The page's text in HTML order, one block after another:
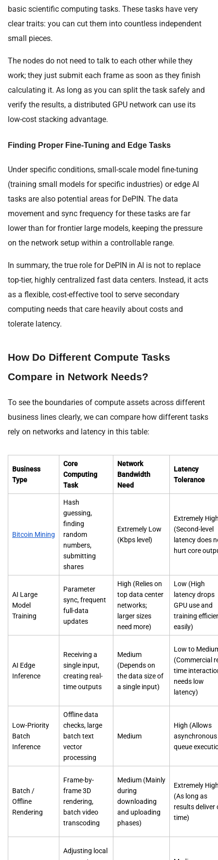
basic scientific computing tasks. These tasks have very
clear traits: you can cut them into countless independent
small pieces.
The nodes do not need to talk to each other while they
work; they just submit each frame as soon as they finish
calculating it. As long as you can split the task safely and
verify the results, a distributed GPU network can use its
low-cost stacking advantage.
Finding Proper Fine-Tuning and Edge Tasks
Under specific conditions, small-scale model fine-tuning
(training small models for specific industries) or edge AI
tasks are also potential areas for DePIN. The data
movement and sync frequency for these tasks are far
lower than for frontier large models, keeping the pressure
on the network setup within a controllable range.
In summary, the true role for DePIN in AI is not to replace
top-tier, highly centralized fast data centers. Instead, it acts
as a flexible, cost-effective tool to serve secondary
computing needs that care heavily about costs and
tolerate latency.
How Do Different Compute Tasks
Compare in Network Needs?
To see the boundaries of compute assets across different
business lines clearly, we can compare how different tasks
rely on networks and latency in this table:
Business
Type
Core
Computing
Task
Network
Bandwidth
Need
Latency
Tolerance
Bitcoin Mining
Hash
guessing,
finding
random
numbers,
submitting
shares
Extremely Low
(Kbps level)
Extremely
(Second-level
latency does
hurt core
AI Large
Model
Training
Parameter
sync, frequent
full-data
updates
High (Relies on
top data center
networks;
larger sizes
need more)
Low (High
latency drops
GPU use and
training
easily)
AI Edge
Inference
Receiving a
single input,
creating real-
time outputs
Medium
(Depends on
the data size of
a single input)
Low to
(Commercial
time
needs low
latency)
Low-Priority
Batch
Inference
Offline data
checks, large
batch text
vector
processing
Medium
High (Allows
asynchronous
queue
Batch /
Offline
Rendering
Frame-by-
frame 3D
rendering,
batch video
transcoding
Medium (Mainly
during
downloading
and uploading
phases)
Extremely
(As long as
results deliver
time)
Adjusting local